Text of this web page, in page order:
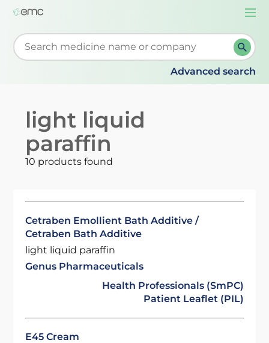
Start typing to retrieve search suggestions. When
Advanced search
light liquid
paraffin
10 products found
Cetraben Emollient Bath Additive /
Cetraben Bath Additive
light liquid paraffin
Genus Pharmaceuticals
Health Professionals (SmPC)
Patient Leaflet (PIL)
E45 Cream